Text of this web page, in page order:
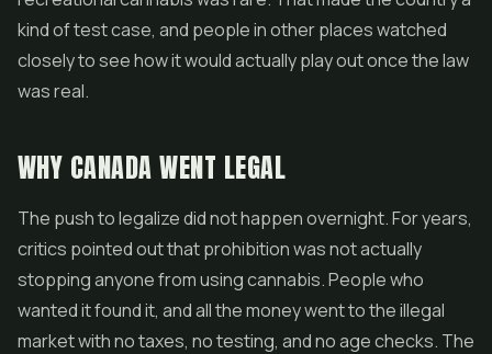
kind of test case, and people in other places watched
closely to see how it would actually play out once the law
was real.
WHY CANADA WENT LEGAL
The push to legalize did not happen overnight. For years,
critics pointed out that prohibition was not actually
stopping anyone from using cannabis. People who
wanted it found it, and all the money went to the illegal
market with no taxes, no testing, and no age checks. The